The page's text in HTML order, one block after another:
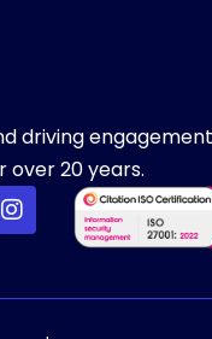
driving engagement
20 years.